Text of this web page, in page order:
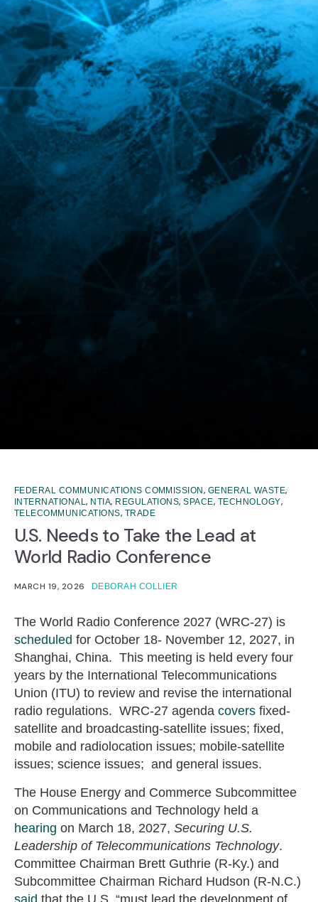
FEDERAL COMMUNICATIONS COMMISSION , GENERAL WASTE,
INTERNATIONAL, NTIA, REGULATIONS,SPACE, TECHNOLOGY,
TELECOMMUNICATIONS, TRADE
U.S. Needs to Take the Lead at
World Radio Conference
MARCH 19, 2026 DEBORAH COLLIER
The World Radio Conference 2027 (WRC-27) is
scheduled for October 18- November 12, 2027, in
Shanghai, China. This meeting is held every four
years by the International Telecommunications
Union (ITU) to review and revise the international
radio regulations. WRC-27 agenda covers fixed-
satellite and broadcasting-satellite issues; fixed,
mobile and radiolocation issues; mobile-satellite
issues; science issues; and general issues.
The House Energy and Commerce Subcommittee
on Communications and Technology held a
hearing on March 18, 2027, Securing U.S.
Leadership of Telecommunications Technology.
Committee Chairman Brett Guthrie (R-Ky.) and
Subcommittee Chairman Richard Hudson (R-N.C.)
said that the U.S. “must lead the development of